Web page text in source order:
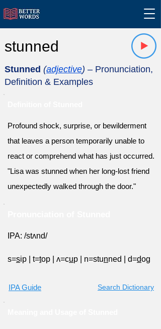
stunned
Stunned (adjective) – Pronunciation,
Definition & Examples
Profound shock, surprise, or bewilderment
that leaves a person temporarily unable to
react or comprehend what has just occurred.
"Lisa was stunned when her long-lost friend
unexpectedly walked through the door."
IPA: /stʌnd/
s=sip t=top ʌ=cup n=stunned d=dog
IPA Guide Search Dictionary